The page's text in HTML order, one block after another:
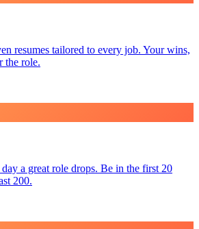
resumes tailored to every job. Your wins,
the role.
a great role drops. Be in the first 20
200.